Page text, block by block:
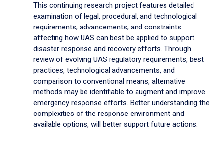
This continuing research project features detailed
examination of legal, procedural, and technological
requirements, advancements, and constraints
affecting how UAS can best be applied to support
disaster response and recovery efforts. Through
review of evolving UAS regulatory requirements, best
practices, technological advancements, and
comparison to conventional means, alternative
methods may be identifiable to augment and improve
emergency response efforts. Better understanding the
complexities of the response environment and
available options, will better support future actions.